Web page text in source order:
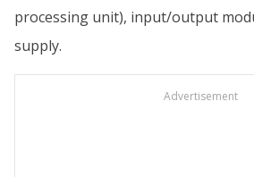
processing unit), input/output
supply.
Advertisement